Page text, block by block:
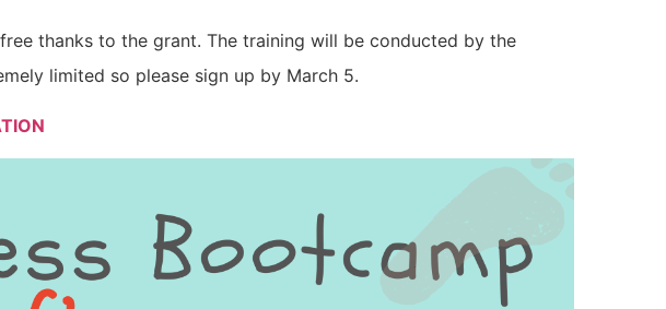
thanks to the grant. The training will be conducted by the
limited so please sign up by March 5.